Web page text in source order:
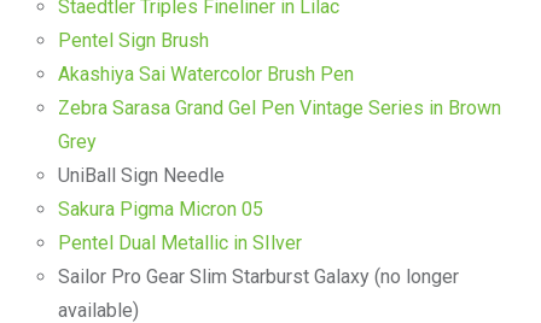
Staedtler Triples Fineliner in Lilac
Pentel Sign Brush
Akashiya Sai Watercolor Brush Pen
Zebra Sarasa Grand Gel Pen Vintage Series in Brown
Grey
UniBall Sign Needle
Sakura Pigma Micron 05
Pentel Dual Metallic in SIlver
Sailor Pro Gear Slim Starburst Galaxy (no longer
available)